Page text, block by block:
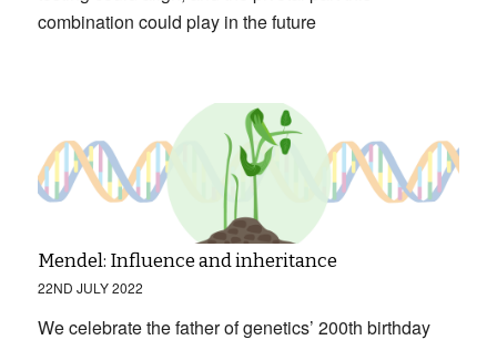
combination could play in the future
Mendel: Influence and inheritance
22ND JULY 2022
We celebrate the father of genetics’ 200th birthday